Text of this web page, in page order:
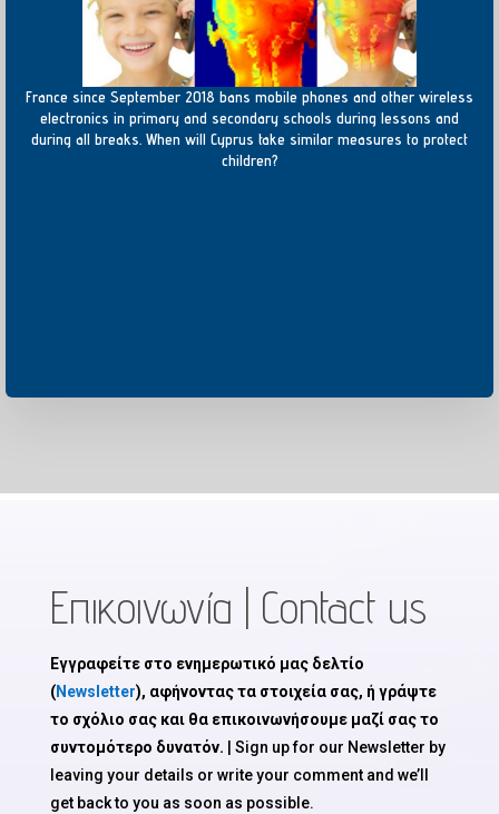
France since September 2018 bans mobile phones and other wireless
electronics in primary and secondary schools during lessons and
during all breaks. When will Cyprus take similar measures to protect
children?
Επικοινωνία | Contact us
Εγγραφείτε στο ενημερωτικό μας δελτίο
(Newsletter), αφήνοντας τα στοιχεία σας, ή γράψτε
το σχόλιο σας και θα επικοινωνήσουμε μαζί σας το
συντομότερο δυνατόν. | Sign up for our Newsletter by
leaving your details or write your comment and we’ll
get back to you as soon as possible.